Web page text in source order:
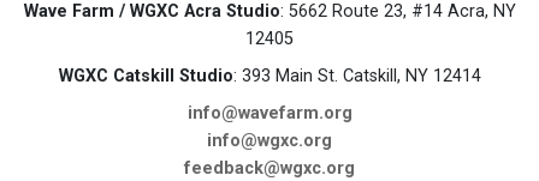
Wave Farm / WGXC Acra Studio: 5662 Route 23, #14 Acra, NY
12405
WGXC Catskill Studio: 393 Main St. Catskill, NY 12414
info@wavefarm.org
info@wgxc.org
feedback@wgxc.org